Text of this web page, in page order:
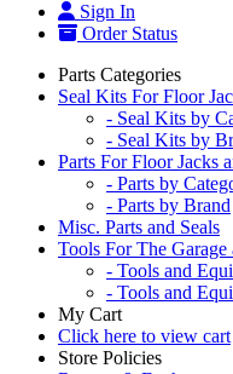
Sign In
Order Status
Parts Categories
Seal Kits For Floor
- Seal Kits by
- Seal Kits by
Parts For Floor Jacks
- Parts by
- Parts by Brand
Misc. Parts and Seals
Tools For The Garage
- Tools and
- Tools and
My Cart
Click here to view cart
Store Policies